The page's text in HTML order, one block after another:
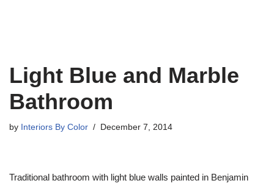
Light Blue and Marble
Bathroom
by Interiors By Color December 7, 2014
Traditional bathroom with light blue walls painted in Benjamin